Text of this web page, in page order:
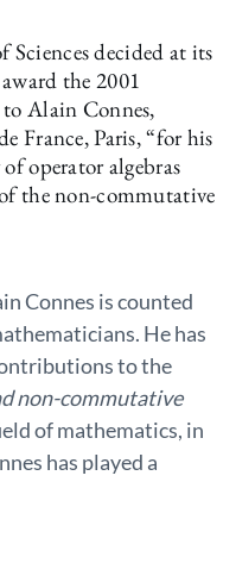
decided at its
the 2001
Alain Connes,
France, Paris, “for his
operator algebras
the non-commutative
Connes is counted
He has
to the
non-commutative
of mathematics, in
has played a